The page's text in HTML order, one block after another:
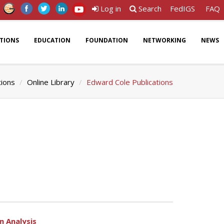
Log in Search FedIGS FAQ
EDUCATION FOUNDATION NETWORKING NEWS
Online Library Edward Cole Publications
Analysis